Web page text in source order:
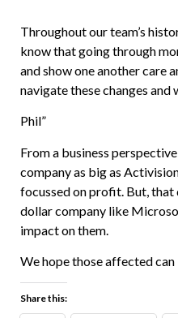
Throughout our team’s
know that going through
and show one another care
navigate these changes
Phil”
From a business
company as big as
focussed on profit. But,
dollar company like
impact on them.
We hope those affected
Share this: